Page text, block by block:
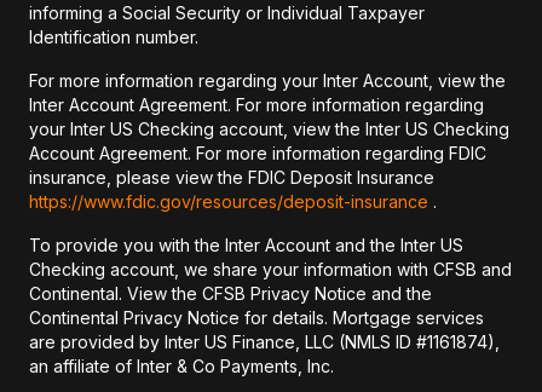
informing a Social Security or Individual Taxpayer
Identification number.
For more information regarding your Inter Account, view the
Inter Account Agreement. For more information regarding
your Inter US Checking account, view the Inter US Checking
Account Agreement. For more information regarding FDIC
insurance, please view the FDIC Deposit Insurance
https://www.fdic.gov/resources/deposit-insurance .
To provide you with the Inter Account and the Inter US
Checking account, we share your information with CFSB and
Continental. View the CFSB Privacy Notice and the
Continental Privacy Notice for details. Mortgage services
are provided by Inter US Finance, LLC (NMLS ID #1161874),
an affiliate of Inter & Co Payments, Inc.